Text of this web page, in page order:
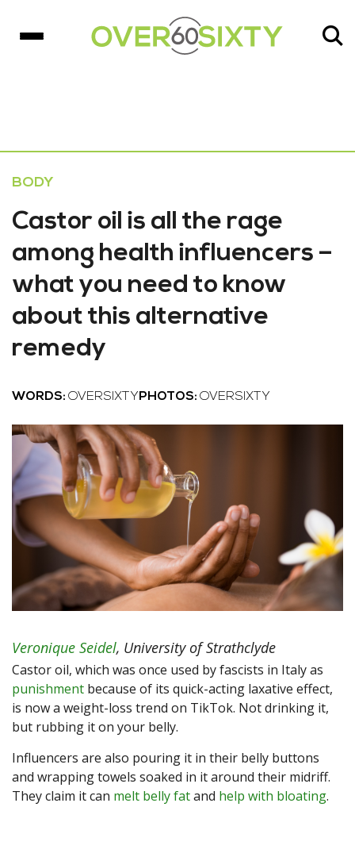
BODY
Castor oil is all the rage
among health influencers –
what you need to know
about this alternative
remedy
WORDS: OVERSIXTY PHOTOS: OVERSIXTY
Veronique Seidel, University of Strathclyde
Castor oil, which was once used by fascists in Italy as
punishment because of its quick-acting laxative effect,
is now a weight-loss trend on TikTok. Not drinking it,
but rubbing it on your belly.
Influencers are also pouring it in their belly buttons
and wrapping towels soaked in it around their midriff.
They claim it can melt belly fatand help with bloating.